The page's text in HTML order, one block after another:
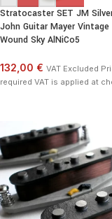
Stratocaster SET JM
John Guitar Mayer Vintage
Wound Sky AlNiCo5
132,00 € VAT Excluded
required VAT is applied at